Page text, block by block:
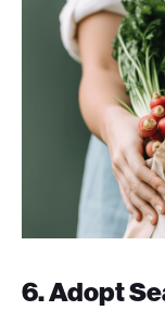
6. Adopt